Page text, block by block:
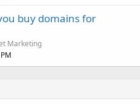
buy domains for
Marketing